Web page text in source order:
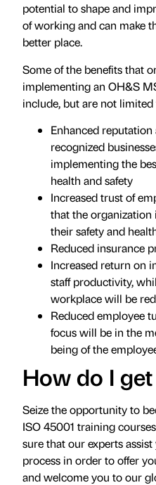
potential to shape and
of working and can make
better place.
Some of the benefits that
implementing an OH&S
include, but are not limited
Enhanced
recognized
implementing the
health and safety
Increased trust of
that the
their safety and
Reduced insurance
Increased return on
staff productivity,
workplace will be
Reduced employee
focus will be in the
being of the
How do I
Seize the opportunity to
ISO 45001 training
sure that our experts
process in order to offer
and welcome you to our